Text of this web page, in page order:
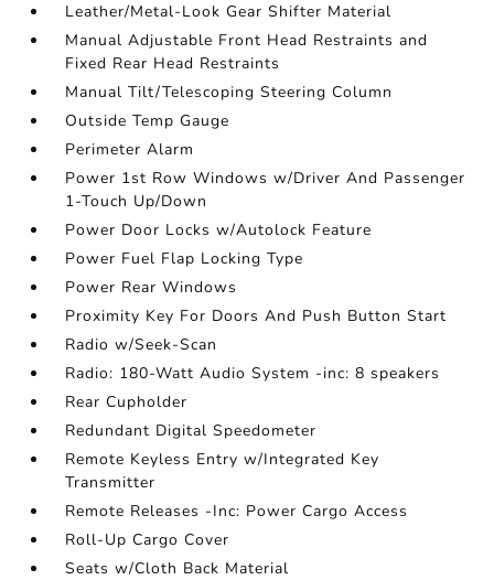
Leather/Metal-Look Gear Shifter Material
Manual Adjustable Front Head Restraints and
Fixed Rear Head Restraints
Manual Tilt/Telescoping Steering Column
Outside Temp Gauge
Perimeter Alarm
Power 1st Row Windows w/Driver And Passenger
1-Touch Up/Down
Power Door Locks w/Autolock Feature
Power Fuel Flap Locking Type
Power Rear Windows
Proximity Key For Doors And Push Button Start
Radio w/Seek-Scan
Radio: 180-Watt Audio System -inc: 8 speakers
Rear Cupholder
Redundant Digital Speedometer
Remote Keyless Entry w/Integrated Key
Transmitter
Remote Releases -Inc: Power Cargo Access
Roll-Up Cargo Cover
Seats w/Cloth Back Material